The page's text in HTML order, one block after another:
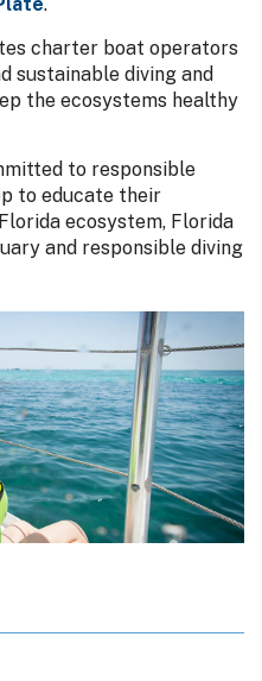
charter boat operators
sustainable diving and
the ecosystems healthy
to responsible
to educate their
ecosystem, Florida
and responsible diving